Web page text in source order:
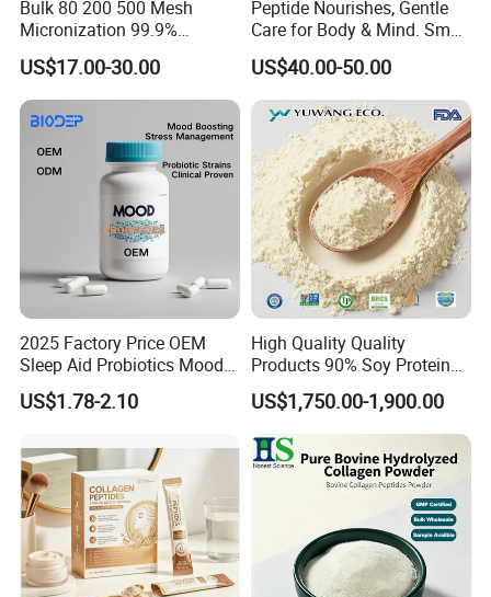
3.What is the standard production time for each order?
Usually, It will cost 15 days to producing.
4.What is your MOQ?
Bulk 80 200 500 Mesh
Micronization 99.9%
Creatine Monohydrate
Powder CAS 6020-87-7
Creatine Powder
Supplement Creatine
Monohydrate
US$17.00-30.00
Peptide Nourishes, Gentle
Care for Body & Mind. Small
Molecular Peptide Powder
for Efficient Nutrition
US$40.00-50.00
2025 Factory Price OEM
Sleep Aid Probiotics Mood
Probiotics Capsules
US$1.78-2.10
High Quality Quality
Products 90% Soy Protein
Isolate for Meat Products
High Water and Oil
Retention High Emulsifying
Property High Yield Rate
US$1,750.00-1,900.00